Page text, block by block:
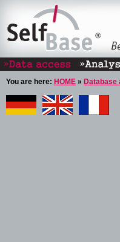
You are here: HOME » Database